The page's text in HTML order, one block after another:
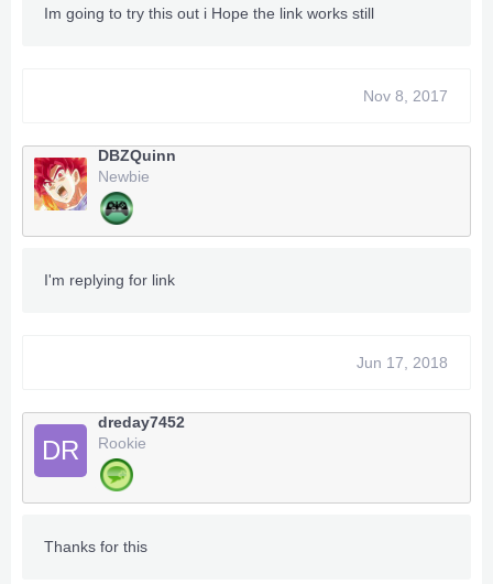
Im going to try this out i Hope the link works still
Nov 8, 2017
DBZQuinn
Newbie
I'm replying for link
Jun 17, 2018
DR
dreday7452
Rookie
Thanks for this